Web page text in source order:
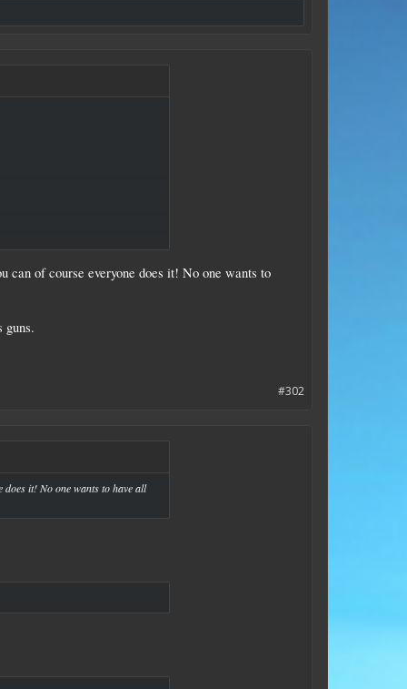
of course everyone does it! No one wants to
guns.
#302
does it! No one wants to have all